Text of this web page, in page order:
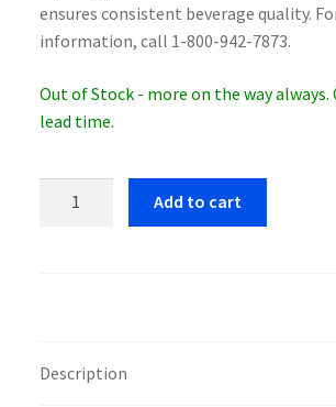
ensures consistent beverage quality.
information, call 1-800-942-7873.
Out of Stock - more on the way
lead time.
Filter
Add to cart
Description